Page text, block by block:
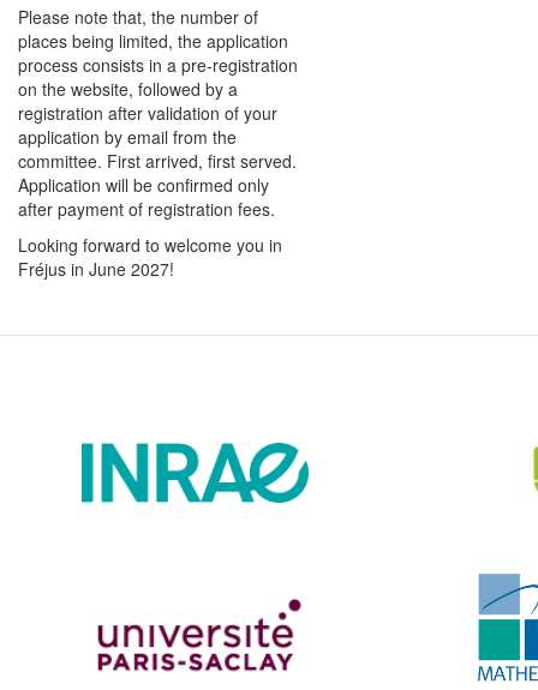
Please note that, the number of
places being limited, the application
process consists in a pre-registration
on the website, followed by a
registration after validation of your
application by email from the
committee. First arrived, first served.
Application will be confirmed only
after payment of registration fees.
Looking forward to welcome you in
Fréjus in June 2027!